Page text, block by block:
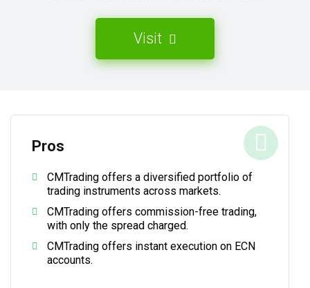
Visit
Pros
CMTrading offers a diversified portfolio of
trading instruments across markets.
CMTrading offers commission-free trading,
with only the spread charged.
CMTrading offers instant execution on ECN
accounts.